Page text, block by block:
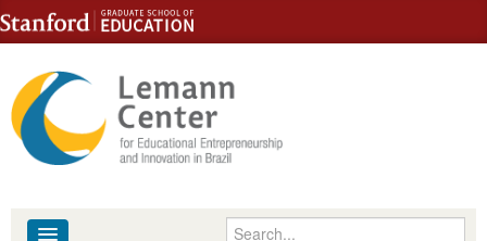
Skip to content
Skip to navigation
Enter your keywords